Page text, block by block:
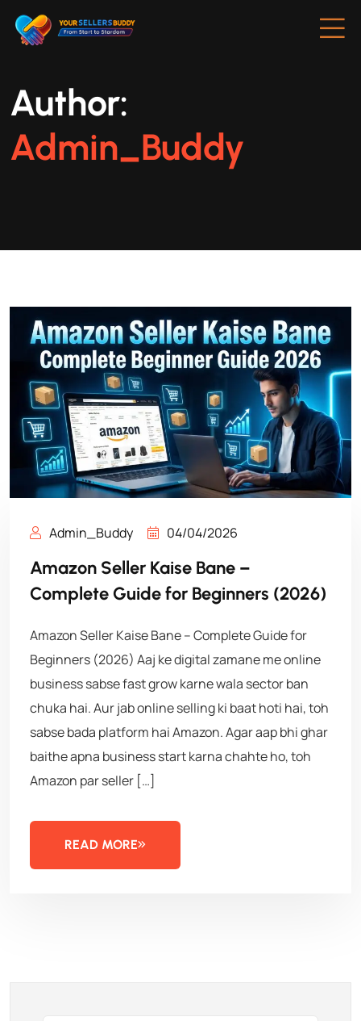
Author:
Admin_Buddy
Admin_Buddy 04/04/2026
Amazon Seller Kaise Bane –
Complete Guide for Beginners (2026)
Amazon Seller Kaise Bane – Complete Guide for
Beginners (2026) Aaj ke digital zamane me online
business sabse fast grow karne wala sector ban
chuka hai. Aur jab online selling ki baat hoti hai, toh
sabse bada platform hai Amazon. Agar aap bhi ghar
baithe apna business start karna chahte ho, toh
Amazon par seller […]
READ MORE